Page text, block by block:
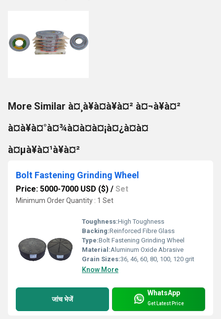
More Similar à¤¸à¥à¤à¥à¤² à¤¬à¥à¤²
à¤à¥à¤°à¤¾à¤à¤à¤¡à¤¿à¤à¤
à¤µà¥à¤¹à¥à¤²
Bolt Fastening Grinding Wheel
Price: 5000-7000 USD ($) / Set
Minimum Order Quantity : 1 Set
Toughness:High Toughness
Backing:Reinforced Fibre Glass
Type:Bolt Fastening Grinding Wheel
Material:Aluminum Oxide Abrasive
Grain Sizes:36, 46, 60, 80, 100, 120 grit
Know More
जांच भेजें
WhatsApp
Get Latest Price